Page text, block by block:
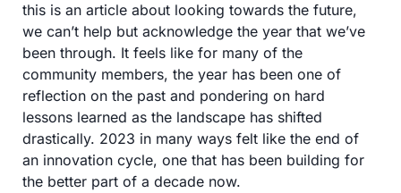
this is an article about looking towards the future,
we can’t help but acknowledge the year that we’ve
been through. It feels like for many of the
community members, the year has been one of
reflection on the past and pondering on hard
lessons learned as the landscape has shifted
drastically. 2023 in many ways felt like the end of
an innovation cycle, one that has been building for
the better part of a decade now.